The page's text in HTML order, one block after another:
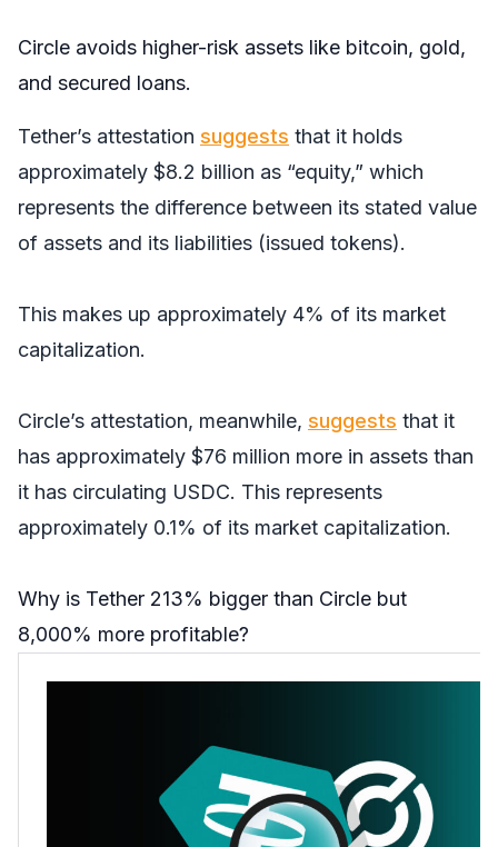
Circle avoids higher-risk assets like bitcoin, gold,
and secured loans.
Tether’s attestation suggests that it holds
approximately $8.2 billion as “equity,” which
represents the difference between its stated value
of assets and its liabilities (issued tokens).
This makes up approximately 4% of its market
capitalization.
Circle’s attestation, meanwhile, suggests that it
has approximately $76 million more in assets than
it has circulating USDC. This represents
approximately 0.1% of its market capitalization.
Why is Tether 213% bigger than Circle but
8,000% more profitable?